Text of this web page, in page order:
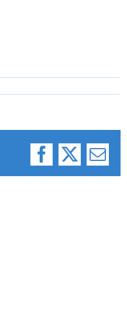
Facebook
X Email